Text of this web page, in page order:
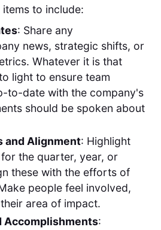
to include:
: Share any
news, strategic shifts, or
Whatever it is that
light to ensure team
to-date with the company's
should be spoken about
and Alignment: Highlight
the quarter, year, or
these with the efforts of
people feel involved,
area of impact.
Accomplishments: